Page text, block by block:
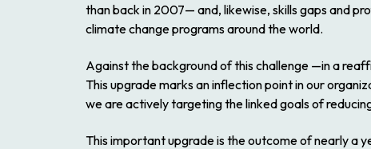
than back in 2007— and, likewise, skills gaps and
climate change programs around the world.
Against the background of this challenge —in a
This upgrade marks an inflection point in our
we are actively targeting the linked goals of
This important upgrade is the outcome of nearly a